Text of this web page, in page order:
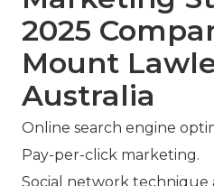
2025
Mount
Australia
Online search engine
Pay-per-click marketing.
Social network technique